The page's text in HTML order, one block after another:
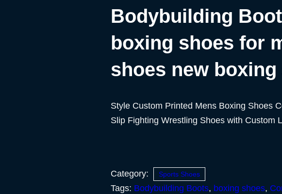
Bodybuilding
boxing shoes for
shoes new boxing
Style Custom Printed Mens Boxing Shoes
Slip Fighting Wrestling Shoes with Custom
Category: Sports Shoes
Tags: Bodybuilding Boots, boxing shoes,